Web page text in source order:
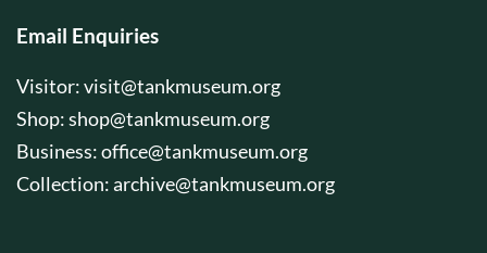
Email Enquiries
Visitor:visit@tankmuseum.org
Shop:shop@tankmuseum.org
Business:office@tankmuseum.org
Collection:archive@tankmuseum.org